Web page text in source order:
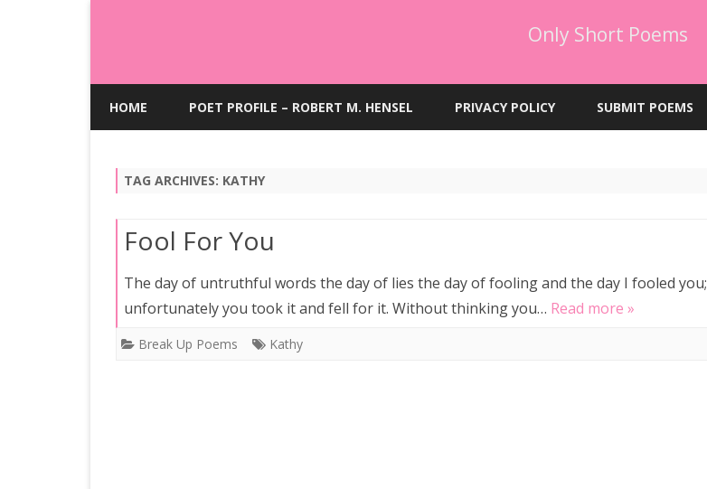
Only Short Poems
to
HOME POET PROFILE – ROBERT M. HENSEL PRIVACY POLICY SUBMIT POEMS
TAG ARCHIVES: KATHY
Fool For You
The day of untruthful words the day of lies the day of fooling and the day I fooled you;
unfortunately you took it and fell for it. Without thinking you… Read more »
Break Up Poems Kathy